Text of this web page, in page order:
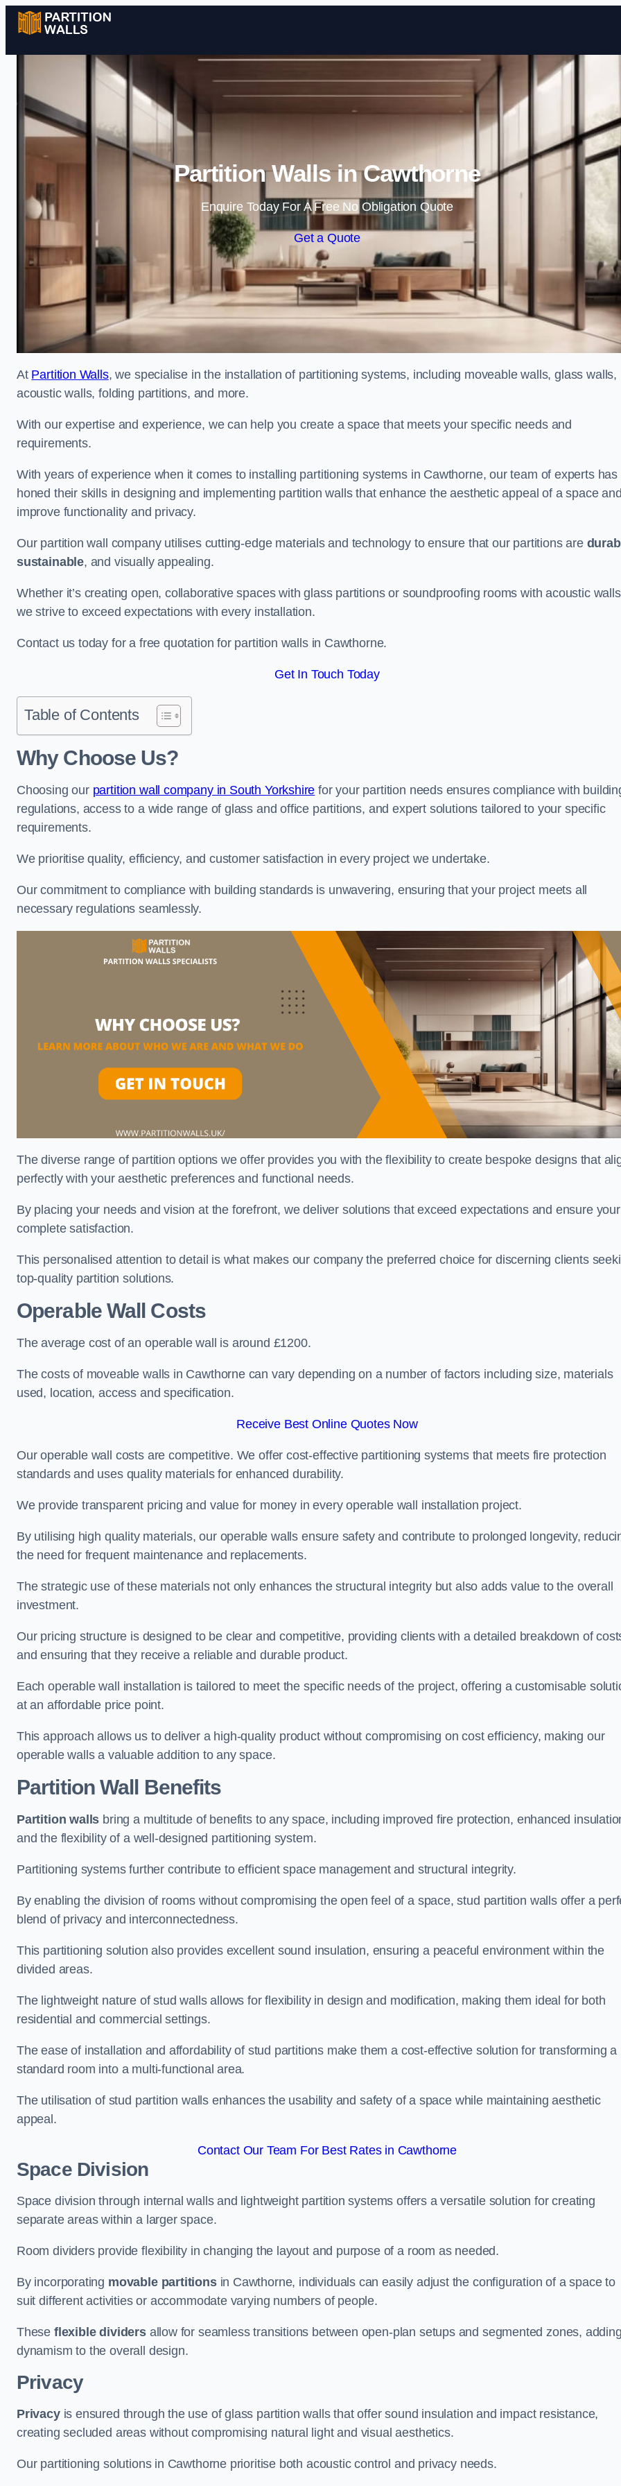
Skip to content
Partition Walls in Cawthorne
Enquire Today For A Free No Obligation Quote
Get a Quote
At Partition Walls, we specialise in the installation of partitioning systems, including moveable walls, glass walls,
acoustic walls, folding partitions, and more.
With our expertise and experience, we can help you create a space that meets your specific needs and
requirements.
With years of experience when it comes to installing partitioning systems in Cawthorne, our team of experts has
honed their skills in designing and implementing partition walls that enhance the aesthetic appeal of a space
improve functionality and privacy.
Our partition wall company utilises cutting-edge materials and technology to ensure that our partitions are
sustainable, and visually appealing.
Whether it’s creating open, collaborative spaces with glass partitions or soundproofing rooms with acoustic
we strive to exceed expectations with every installation.
Contact us today for a free quotation for partition walls in Cawthorne.
Get In Touch Today
Table of Contents
Why Choose Us?
Choosing our partition wall company in South Yorkshire for your partition needs ensures compliance with
regulations, access to a wide range of glass and office partitions, and expert solutions tailored to your specific
requirements.
We prioritise quality, efficiency, and customer satisfaction in every project we undertake.
Our commitment to compliance with building standards is unwavering, ensuring that your project meets all
necessary regulations seamlessly.
The diverse range of partition options we offer provides you with the flexibility to create bespoke designs that
perfectly with your aesthetic preferences and functional needs.
By placing your needs and vision at the forefront, we deliver solutions that exceed expectations and ensure your
complete satisfaction.
This personalised attention to detail is what makes our company the preferred choice for discerning clients
top-quality partition solutions.
Operable Wall Costs
The average cost of an operable wall is around £1200.
The costs of moveable walls in Cawthorne can vary depending on a number of factors including size, materials
used, location, access and specification.
Receive Best Online Quotes Now
Our operable wall costs are competitive. We offer cost-effective partitioning systems that meets fire protection
standards and uses quality materials for enhanced durability.
We provide transparent pricing and value for money in every operable wall installation project.
By utilising high quality materials, our operable walls ensure safety and contribute to prolonged longevity,
the need for frequent maintenance and replacements.
The strategic use of these materials not only enhances the structural integrity but also adds value to the overall
investment.
Our pricing structure is designed to be clear and competitive, providing clients with a detailed breakdown of
and ensuring that they receive a reliable and durable product.
Each operable wall installation is tailored to meet the specific needs of the project, offering a customisable
at an affordable price point.
This approach allows us to deliver a high-quality product without compromising on cost efficiency, making our
operable walls a valuable addition to any space.
Partition Wall Benefits
Partition walls bring a multitude of benefits to any space, including improved fire protection, enhanced
and the flexibility of a well-designed partitioning system.
Partitioning systems further contribute to efficient space management and structural integrity.
By enabling the division of rooms without compromising the open feel of a space, stud partition walls offer a
blend of privacy and interconnectedness.
This partitioning solution also provides excellent sound insulation, ensuring a peaceful environment within the
divided areas.
The lightweight nature of stud walls allows for flexibility in design and modification, making them ideal for both
residential and commercial settings.
The ease of installation and affordability of stud partitions make them a cost-effective solution for transforming a
standard room into a multi-functional area.
The utilisation of stud partition walls enhances the usability and safety of a space while maintaining aesthetic
appeal.
Contact Our Team For Best Rates in Cawthorne
Space Division
Space division through internal walls and lightweight partition systems offers a versatile solution for creating
separate areas within a larger space.
Room dividers provide flexibility in changing the layout and purpose of a room as needed.
By incorporating movable partitionsin Cawthorne, individuals can easily adjust the configuration of a space to
suit different activities or accommodate varying numbers of people.
These flexible dividersallow for seamless transitions between open-plan setups and segmented zones,
dynamism to the overall design.
Privacy
Privacyis ensured through the use of glass partition walls that offer sound insulation and impact resistance,
creating secluded areas without compromising natural light and visual aesthetics.
Our partitioning solutions in Cawthorne prioritise both acoustic control and privacy needs.